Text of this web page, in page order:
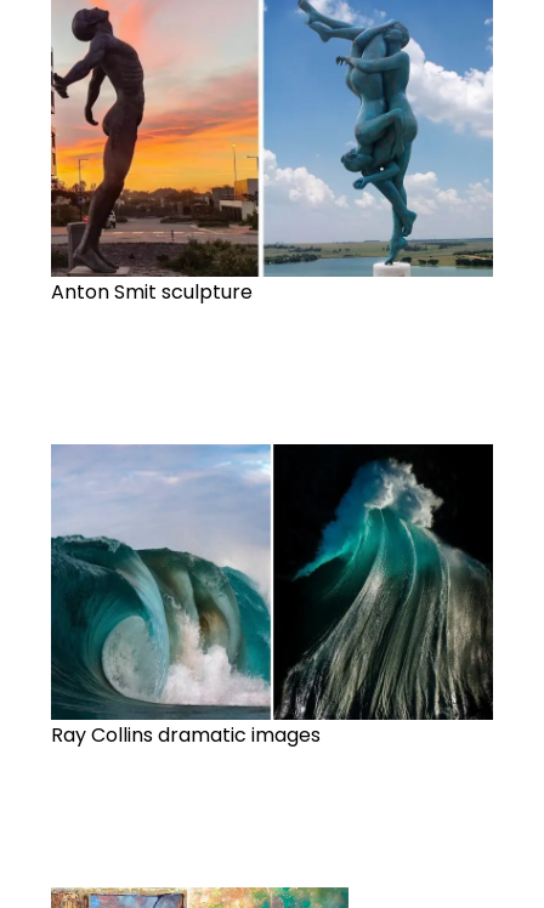
Anton Smit sculpture
Ray Collins dramatic images